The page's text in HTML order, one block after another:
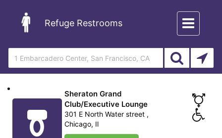
Refuge Restrooms
Toggle
navigation
Sheraton Grand
Club/Executive Lounge
301 E North Water street ,
Chicago, Il